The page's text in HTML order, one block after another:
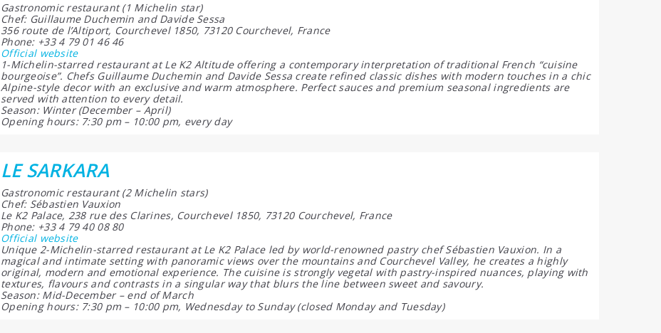
Gastronomic restaurant (1 Michelin star)
Chef: Guillaume Duchemin and Davide Sessa
356 route de l’Altiport, Courchevel 1850, 73120 Courchevel, France
Phone: +33 4 79 01 46 46
Official website
1-Michelin-starred restaurant at Le K2 Altitude offering a contemporary interpretation of traditional French “cuisine
bourgeoise”. Chefs Guillaume Duchemin and Davide Sessa create refined classic dishes with modern touches in a chic
Alpine-style decor with an exclusive and warm atmosphere. Perfect sauces and premium seasonal ingredients are
served with attention to every detail.
Season: Winter (December – April)
Opening hours: 7:30 pm – 10:00 pm, every day
LE SARKARA
Gastronomic restaurant (2 Michelin stars)
Chef: Sébastien Vauxion
Le K2 Palace, 238 rue des Clarines, Courchevel 1850, 73120 Courchevel, France
Phone: +33 4 79 40 08 80
Official website
Unique 2-Michelin-starred restaurant at Le K2 Palace led by world-renowned pastry chef Sébastien Vauxion. In a
magical and intimate setting with panoramic views over the mountains and Courchevel Valley, he creates a highly
original, modern and emotional experience. The cuisine is strongly vegetal with pastry-inspired nuances, playing with
textures, flavours and contrasts in a singular way that blurs the line between sweet and savoury.
Season: Mid-December – end of March
Opening hours: 7:30 pm – 10:00 pm, Wednesday to Sunday (closed Monday and Tuesday)